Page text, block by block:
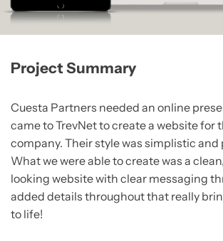
Project Summary
Cuesta Partners needed an online
came to TrevNet to create a website for
company. Their style was simplistic and
What we were able to create was a
looking website with clear messaging
added details throughout that really
to life!